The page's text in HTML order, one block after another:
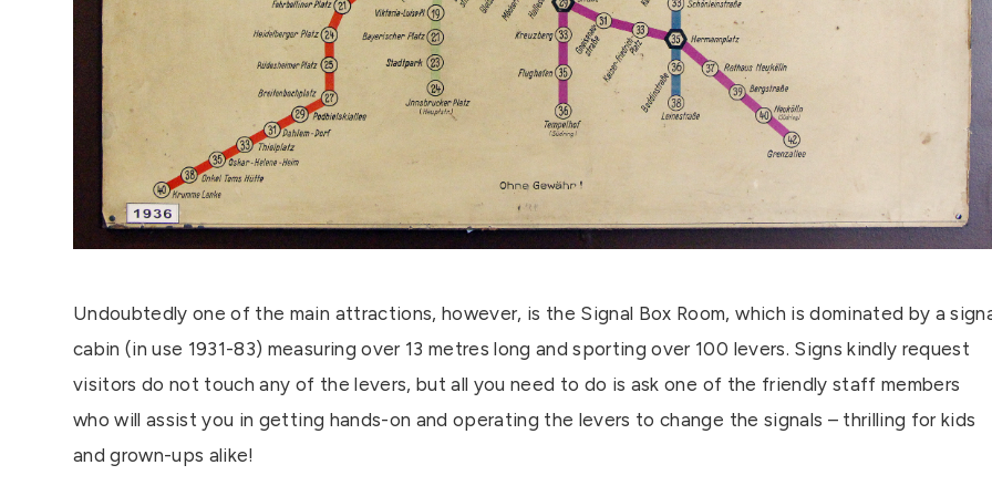
Undoubtedly one of the main attractions, however, is the Signal Box Room, which is dominated by a
cabin (in use 1931-83) measuring over 13 metres long and sporting over 100 levers. Signs kindly request
visitors do not touch any of the levers, but all you need to do is ask one of the friendly staff members
who will assist you in getting hands-on and operating the levers to change the signals – thrilling for kids
and grown-ups alike!